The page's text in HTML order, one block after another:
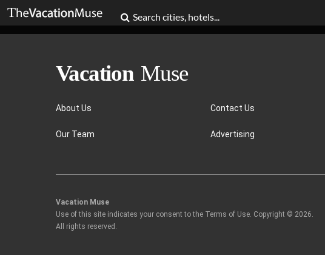
About Us
Our Team
Contact Us
Advertising
Vacation Muse
Use of this site indicates your consent to the Terms of Use. Copyright © 2026.
All rights reserved.